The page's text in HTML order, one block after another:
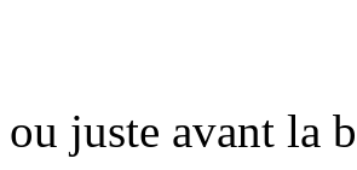
ou juste avant la